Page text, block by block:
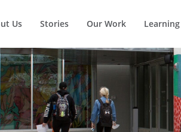
Us Stories Our Work Learning